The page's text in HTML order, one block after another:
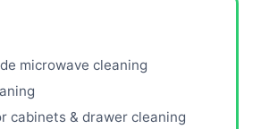
microwave cleaning
cabinets & drawer cleaning